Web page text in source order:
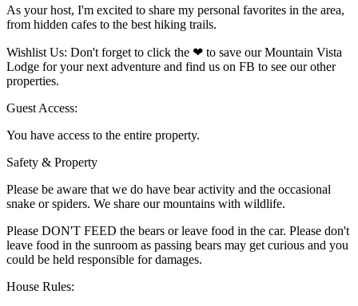
As your host, I'm excited to share my personal favorites in the area,
from hidden cafes to the best hiking trails.
Wishlist Us: Don't forget to click the ❤ to save our Mountain Vista
Lodge for your next adventure and find us on FB to see our other
properties.
Guest Access:
You have access to the entire property.
Safety & Property
Please be aware that we do have bear activity and the occasional
snake or spiders. We share our mountains with wildlife.
Please DON'T FEED the bears or leave food in the car. Please don't
leave food in the sunroom as passing bears may get curious and you
could be held responsible for damages.
House Rules: